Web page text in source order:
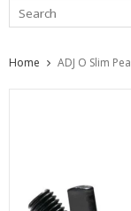
Home ADJ O Slim